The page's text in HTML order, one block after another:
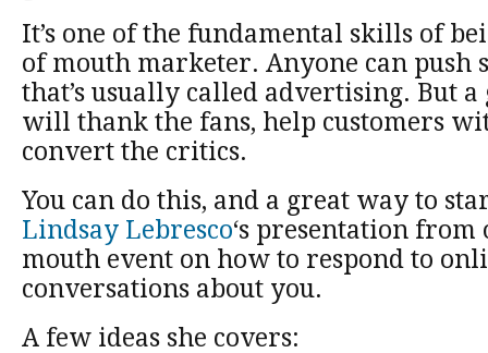
It’s one of the fundamental skills of
of mouth marketer. Anyone can
that’s usually called advertising. But
will thank the fans, help customers
convert the critics.
You can do this, and a great way to
Lindsay Lebresco‘s presentation
mouth event on how to respond to
conversations about you.
A few ideas she covers: